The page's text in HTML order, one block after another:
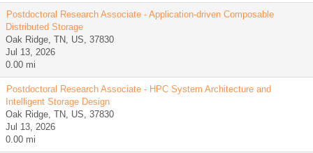
Postdoctoral Research Associate - Application-driven Composable
Distributed Storage
Oak Ridge, TN, US, 37830
Jul 13, 2026
0.00 mi
Postdoctoral Research Associate - HPC System Architecture and
Intelligent Storage Design
Oak Ridge, TN, US, 37830
Jul 13, 2026
0.00 mi